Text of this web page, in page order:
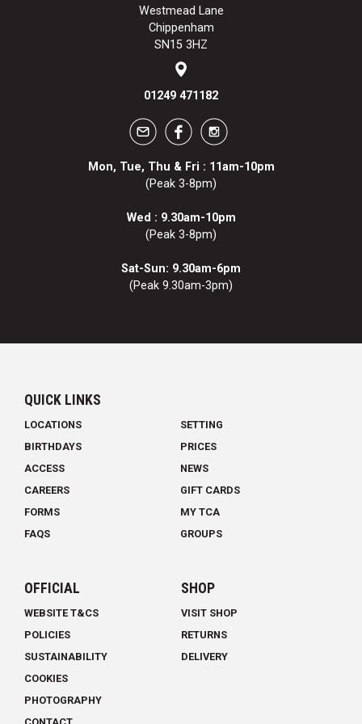
Westmead Lane
Chippenham
SN15 3HZ
01249 471182
Mon, Tue, Thu & Fri : 11am-10pm
(Peak 3-8pm)
Wed : 9.30am-10pm
(Peak 3-8pm)
Sat-Sun: 9.30am-6pm
(Peak 9.30am-3pm)
QUICK LINKS
LOCATIONS
SETTING
BIRTHDAYS
PRICES
ACCESS
NEWS
CAREERS
GIFT CARDS
FORMS
MY TCA
FAQS
GROUPS
OFFICIAL
WEBSITE T&CS
POLICIES
SUSTAINABILITY
COOKIES
PHOTOGRAPHY
SHOP
VISIT SHOP
RETURNS
DELIVERY